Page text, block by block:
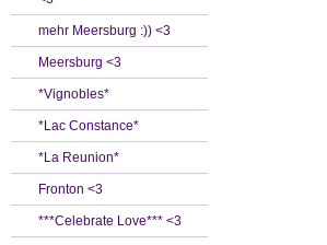
mehr Meersburg :)) <3
Meersburg <3
*Vignobles*
*Lac Constance*
*La Reunion*
Fronton <3
***Celebrate Love*** <3